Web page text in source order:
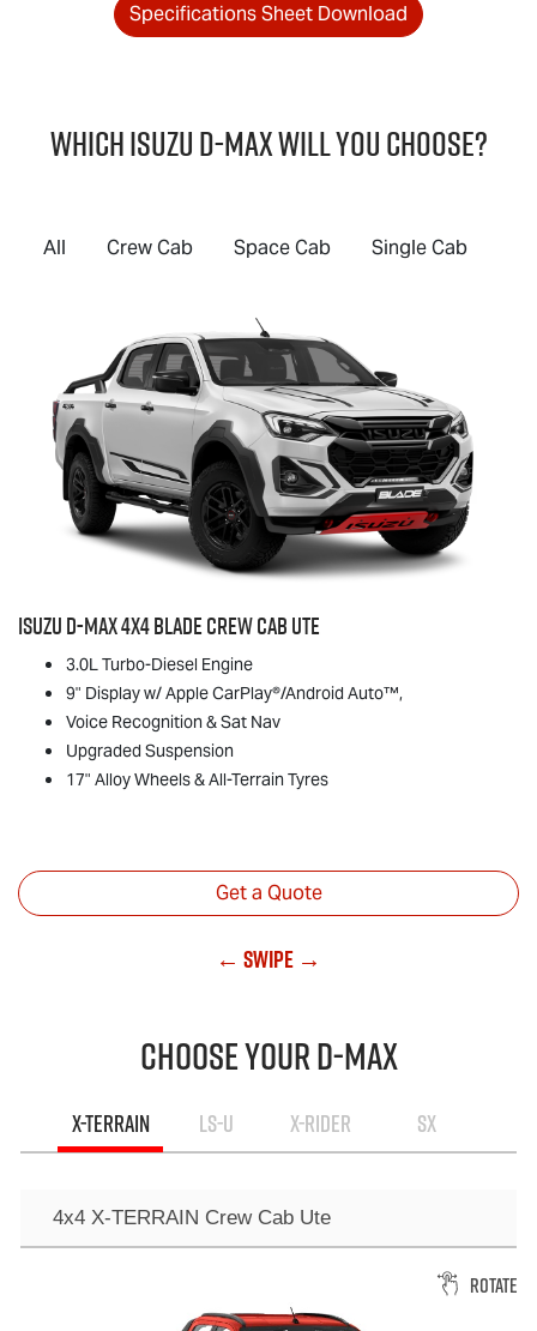
Specifications Sheet Download
Which IsuzuD-MAXwill you choose?
All Crew Cab Space Cab Single Cab
IsuzuD-MAX4x4 BLADE Crew Cab Ute
3.0L Turbo-Diesel Engine
9" Display w/ Apple CarPlay®/Android Auto™,
Voice Recognition & Sat Nav
Upgraded Suspension
17" Alloy Wheels & All-Terrain Tyres
Get a Quote
← Swipe →